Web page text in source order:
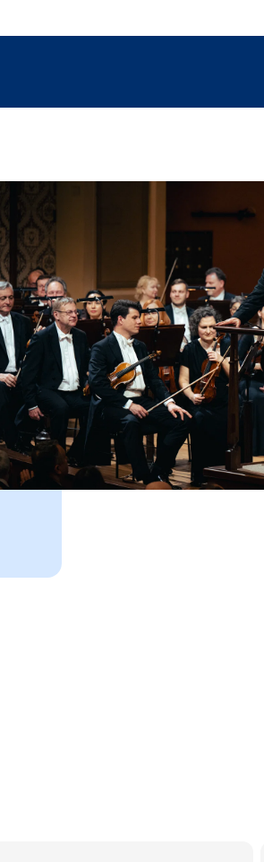
description for reader